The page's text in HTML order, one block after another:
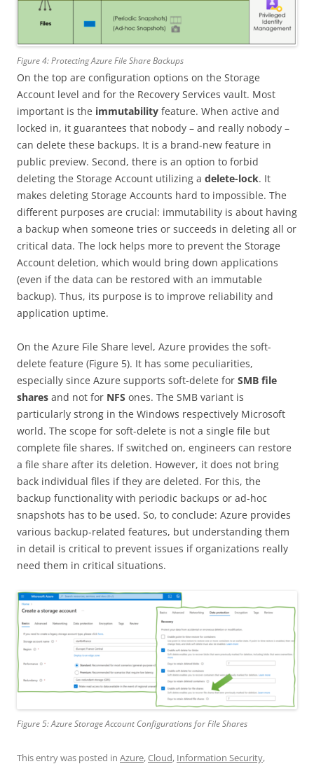
Figure 4: Protecting Azure File Share Backups
On the top are configuration options on the Storage
Account level and for the Recovery Services vault. Most
important is the immutability feature. When active and
locked in, it guarantees that nobody – and really nobody –
can delete these backups. It is a brand-new feature in
public preview. Second, there is an option to forbid
deleting the Storage Account utilizing a delete-lock. It
makes deleting Storage Accounts hard to impossible. The
different purposes are crucial: immutability is about having
a backup when someone tries or succeeds in deleting all or
critical data. The lock helps more to prevent the Storage
Account deletion, which would bring down applications
(even if the data can be restored with an immutable
backup). Thus, its purpose is to improve reliability and
application uptime.
On the Azure File Share level, Azure provides the soft-
delete feature (Figure 5). It has some peculiarities,
especially since Azure supports soft-delete for SMB file
shares and not for NFS ones. The SMB variant is
particularly strong in the Windows respectively Microsoft
world. The scope for soft-delete is not a single file but
complete file shares. If switched on, engineers can restore
a file share after its deletion. However, it does not bring
back individual files if they are deleted. For this, the
backup functionality with periodic backups or ad-hoc
snapshots has to be used. So, to conclude: Azure provides
various backup-related features, but understanding them
in detail is critical to prevent issues if organizations really
need them in critical situations.
Figure 5: Azure Storage Account Configurations for File Shares
This entry was posted in Azure,Cloud, Information Security,